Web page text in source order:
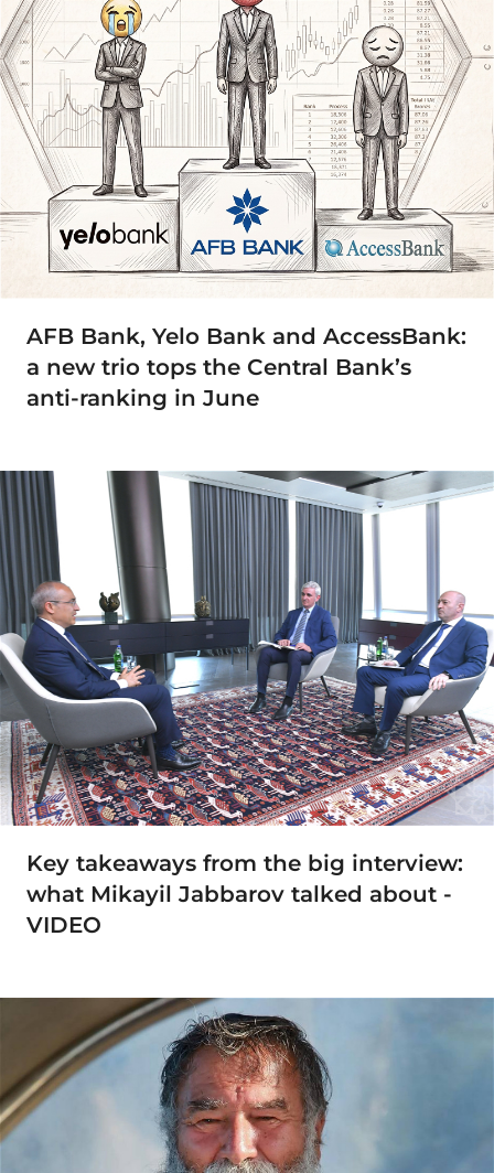
AFB Bank, Yelo Bank and AccessBank:
a new trio tops the Central Bank’s
anti-ranking in June
Key takeaways from the big interview:
what Mikayil Jabbarov talked about -
VIDEO